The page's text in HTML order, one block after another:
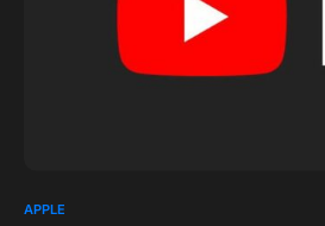
APPLE